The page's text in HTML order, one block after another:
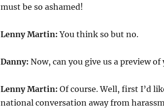
must be so ashamed!
Lenny Martin: You think so but no.
Danny: Now, can you give us a preview
Lenny Martin: Of course. Well, first I’d
national conversation away from